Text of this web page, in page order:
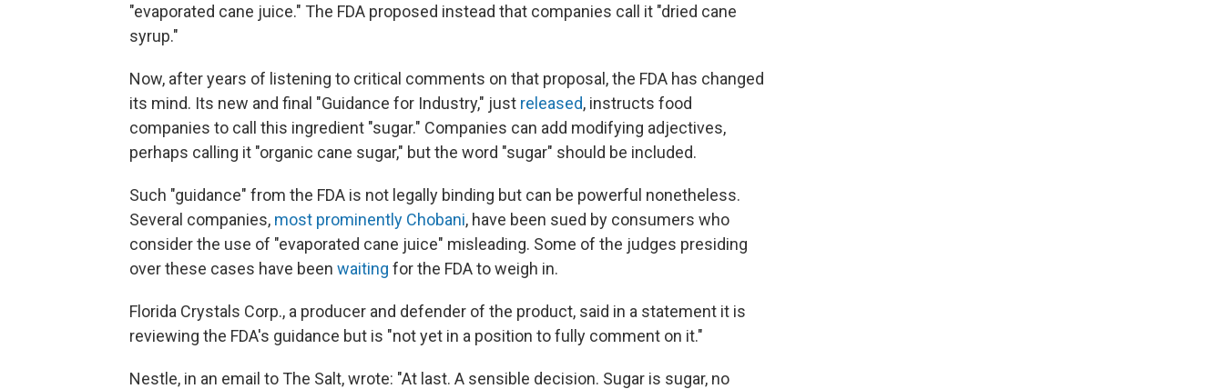
"evaporated cane juice." The FDA proposed instead that companies call it "dried cane
syrup."
Now, after years of listening to critical comments on that proposal, the FDA has changed
its mind. Its new and final "Guidance for Industry," just released, instructs food
companies to call this ingredient "sugar." Companies can add modifying adjectives,
perhaps calling it "organic cane sugar," but the word "sugar" should be included.
Such "guidance" from the FDA is not legally binding but can be powerful nonetheless.
Several companies, most prominently Chobani, have been sued by consumers who
consider the use of "evaporated cane juice" misleading. Some of the judges presiding
over these cases have been waiting for the FDA to weigh in.
Florida Crystals Corp., a producer and defender of the product, said in a statement it is
reviewing the FDA's guidance but is "not yet in a position to fully comment on it."
Nestle, in an email to The Salt, wrote: "At last. A sensible decision. Sugar is sugar, no